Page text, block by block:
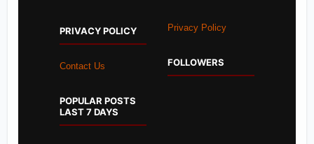
PRIVACY POLICY
Contact Us
POPULAR POSTS
LAST 7 DAYS
Privacy Policy
FOLLOWERS